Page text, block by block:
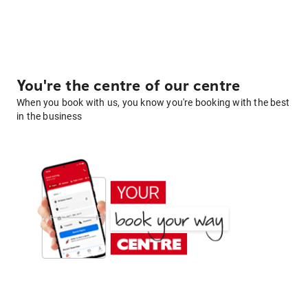
You're the centre of our centre
When you book with us, you know you're booking with the best
in the business